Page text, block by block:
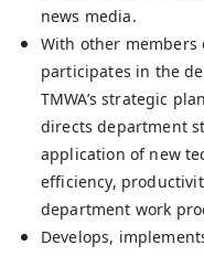
news media.
With other members
participates in the
TMWA’s strategic
directs department
application of new
efficiency,
department work
Develops,